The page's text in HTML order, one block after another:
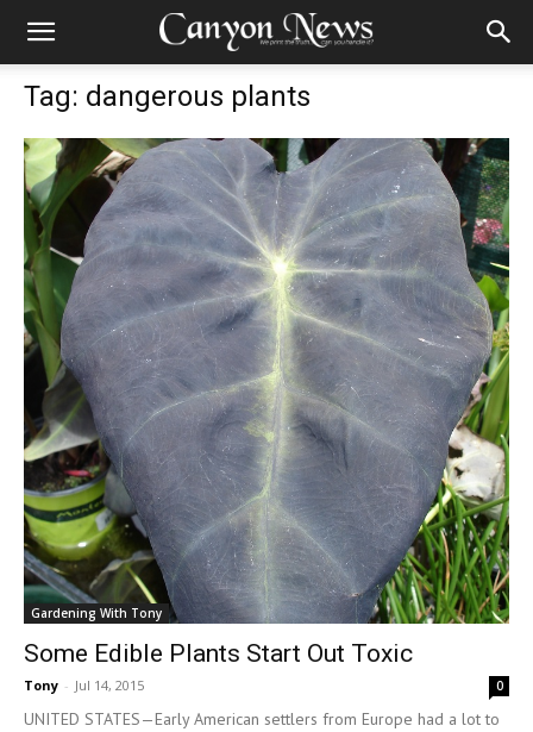
Tag: dangerous plants
Gardening With Tony
Some Edible Plants Start Out Toxic
Tony - Jul 14, 2015 0
UNITED STATES—Early American settlers from Europe had a lot to